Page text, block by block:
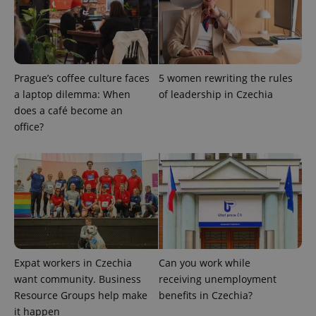
Prague’s coffee culture faces
a laptop dilemma: When
does a café become an
office?
5 women rewriting the rules
of leadership in Czechia
Expat workers in Czechia
want community. Business
Resource Groups help make
it happen
Can you work while
receiving unemployment
benefits in Czechia?
CookieScriptConsent
CookieScript
expss .www.expats.cz 12